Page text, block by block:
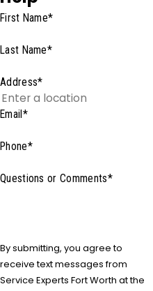
First Name*
Last Name*
Address*
Email*
Phone*
Questions or Comments*
By submitting, you agree to
receive text messages from
Service Experts Fort Worth at the